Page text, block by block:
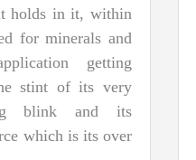
holds in it, within
for minerals and
getting
stint of its very
blink and its
which is its over